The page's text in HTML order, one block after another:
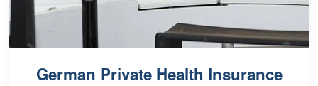
German Private Health Insurance